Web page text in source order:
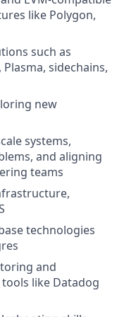
like Polygon,
such as
sidechains,
new
systems,
and aligning
teams
technologies
and
like Datadog